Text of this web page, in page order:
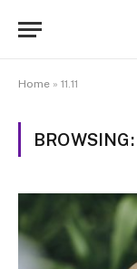
Home » 11.11
BROWSING: